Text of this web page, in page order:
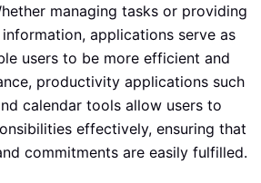
managing tasks or providing
applications serve as
users to be more efficient and
productivity applications such
calendar tools allow users to
effectively, ensuring that
commitments are easily fulfilled.